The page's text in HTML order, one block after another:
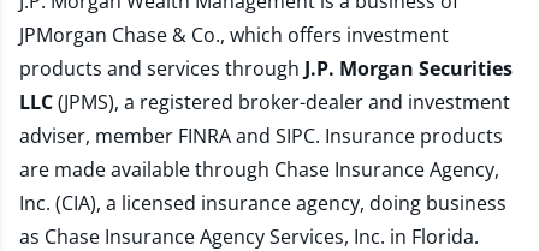
JPMorgan Chase & Co., which offers investment
products and services through J.P. Morgan Securities
LLC(JPMS), a registered broker-dealer and investment
adviser, member FINRAand SIPC. Insurance products
are made available through Chase Insurance Agency,
Inc. (CIA), a licensed insurance agency, doing business
as Chase Insurance Agency Services, Inc. in Florida.